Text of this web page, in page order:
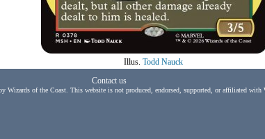
Illus. Todd Nauck
Contact us
of the Coast. This website is not produced, endorsed, supported, or affiliated with